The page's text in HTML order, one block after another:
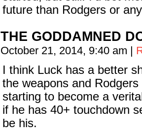
future than Rodgers or
THE GODDAMNED
October 21, 2014, 9:40 am |
I think Luck has a better
the weapons and
starting to become a
if he has 40+ touchdown
be his.